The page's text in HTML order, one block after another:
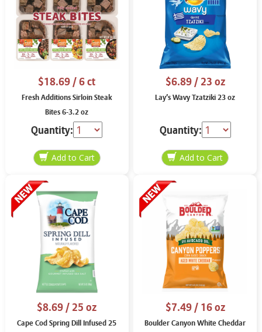
$18.69/ 6 ct
Fresh Additions Sirloin Steak
Bites 6-3.2 oz
Quantity:
$6.89/ 23 oz
Lay’s Wavy Tzatziki 23 oz
Quantity:
$8.69/ 25 oz
Cape Cod Spring Dill Infused 25
$7.49/ 16 oz
Boulder Canyon White Cheddar